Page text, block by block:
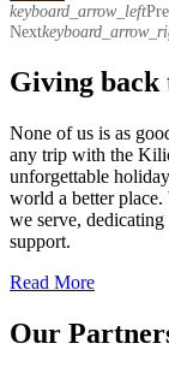
keyboard_arrow_left
Next
Giving back
None of us is as
any trip with the
unforgettable
world a better place.
we serve,
support.
Read More
Our